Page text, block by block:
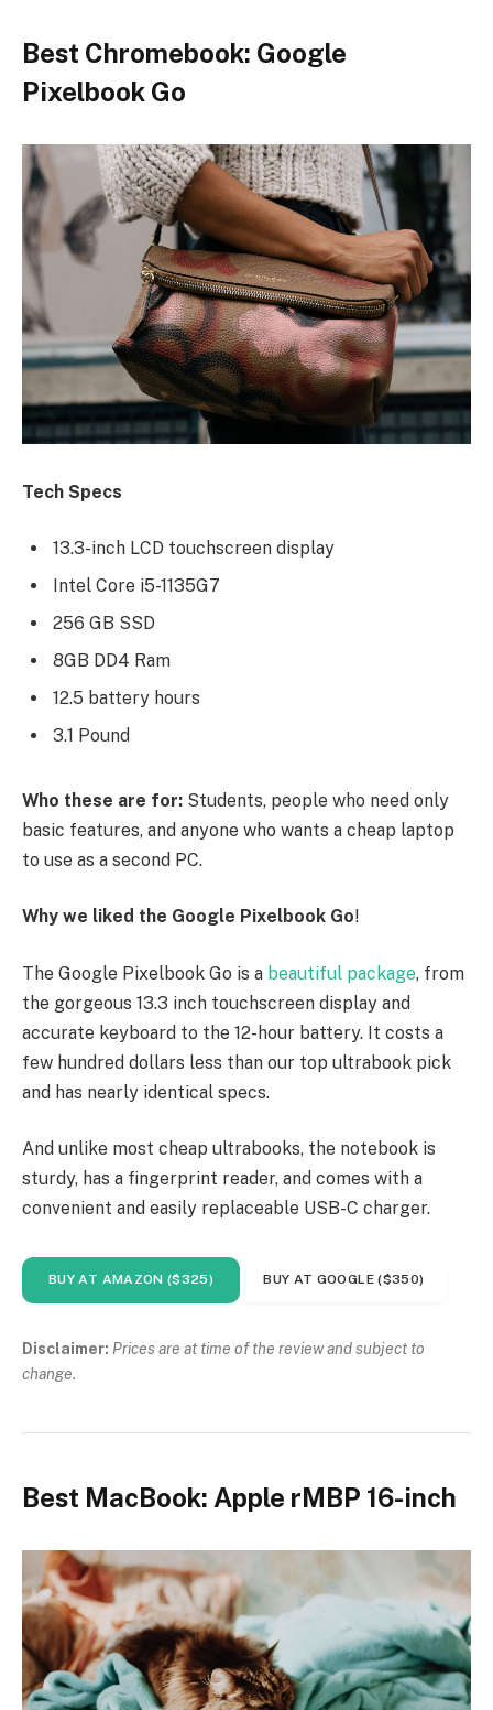
Best Chromebook: Google
Pixelbook Go
Tech Specs
13.3-inch LCD touchscreen display
Intel Core i5-1135G7
256 GB SSD
8GB DD4 Ram
12.5 battery hours
3.1 Pound
Who these are for: Students, people who need only
basic features, and anyone who wants a cheap laptop
to use as a second PC.
Why we liked the Google Pixelbook Go!
The Google Pixelbook Go is a beautiful package, from
the gorgeous 13.3 inch touchscreen display and
accurate keyboard to the 12-hour battery. It costs a
few hundred dollars less than our top ultrabook pick
and has nearly identical specs.
And unlike most cheap ultrabooks, the notebook is
sturdy, has a fingerprint reader, and comes with a
convenient and easily replaceable USB-C charger.
BUY AT AMAZON ($325) BUY AT GOOGLE ($350)
Disclaimer: Prices are at time of the review and subject to
change.
Best MacBook: Apple rMBP 16-inch